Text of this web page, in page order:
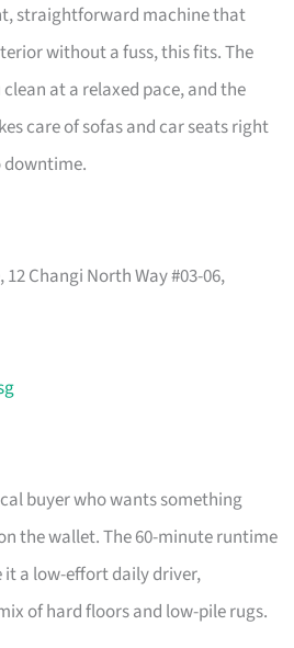
straightforward machine that
without a fuss, this fits. The
at a relaxed pace, and the
care of sofas and car seats right
12 Changi North Way #03-06,
buyer who wants something
the wallet. The 60-minute runtime
it a low-effort daily driver,
of hard floors and low-pile rugs.